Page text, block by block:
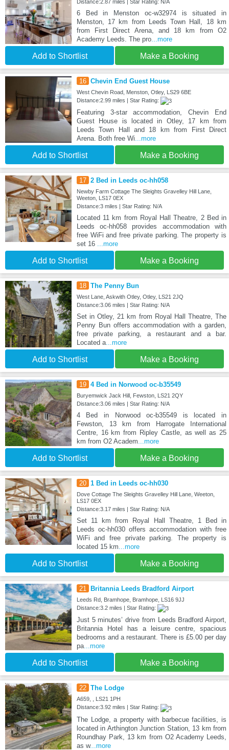
Distance:2.87 miles | Star Rating: N/A
6 Bed in Menston oc-w32974 is situated in
Menston, 17 km from Leeds Town Hall, 18 km
from First Direct Arena, and 18 km from O2
Academy Leeds. The pro...more
Add to Shortlist Make a Booking
16 Chevin End Guest House
West Chevin Road, Menston, Otley, LS29 6BE
Distance:2.99 miles | Star Rating:
Featuring 3-star accommodation, Chevin End
Guest House is located in Otley, 17 km from
Leeds Town Hall and 18 km from First Direct
Arena. Both free Wi...more
Add to Shortlist Make a Booking
17 2 Bed in Leeds oc-hh058
Newby Farm Cottage The Sleights Gravelley Hill Lane,
Weeton, LS17 0EX
Distance:3 miles | Star Rating: N/A
Located 11 km from Royal Hall Theatre, 2 Bed in
Leeds oc-hh058 provides accommodation with
free WiFi and free private parking. The property is
set 16 ...more
Add to Shortlist Make a Booking
18 The Penny Bun
West Lane, Askwith Otley, Otley, LS21 2JQ
Distance:3.06 miles | Star Rating: N/A
Set in Otley, 21 km from Royal Hall Theatre, The
Penny Bun offers accommodation with a garden,
free private parking, a restaurant and a bar.
Located a...more
Add to Shortlist Make a Booking
19 4 Bed in Norwood oc-b35549
Buryemwick Jack Hill, Fewston, LS21 2QY
Distance:3.06 miles | Star Rating: N/A
4 Bed in Norwood oc-b35549 is located in
Fewston, 13 km from Harrogate International
Centre, 16 km from Ripley Castle, as well as 25
km from O2 Academ...more
Add to Shortlist Make a Booking
20 1 Bed in Leeds oc-hh030
Dove Cottage The Sleights Gravelley Hill Lane, Weeton,
LS17 0EX
Distance:3.17 miles | Star Rating: N/A
Set 11 km from Royal Hall Theatre, 1 Bed in
Leeds oc-hh030 offers accommodation with free
WiFi and free private parking. The property is
located 15 km...more
Add to Shortlist Make a Booking
21 Britannia Leeds Bradford Airport
Leeds Rd, Bramhope, Bramhope, LS16 9JJ
Distance:3.2 miles | Star Rating:
Just 5 minutes’ drive from Leeds Bradford Airport,
Britannia Hotel has a leisure centre, spacious
bedrooms and a restaurant. There is £5.00 per day
pa...more
Add to Shortlist Make a Booking
22 The Lodge
A659, , LS21 1PH
Distance:3.92 miles | Star Rating:
The Lodge, a property with barbecue facilities, is
located in Arthington Junction Station, 13 km from
Roundhay Park, 13 km from O2 Academy Leeds,
as w...more